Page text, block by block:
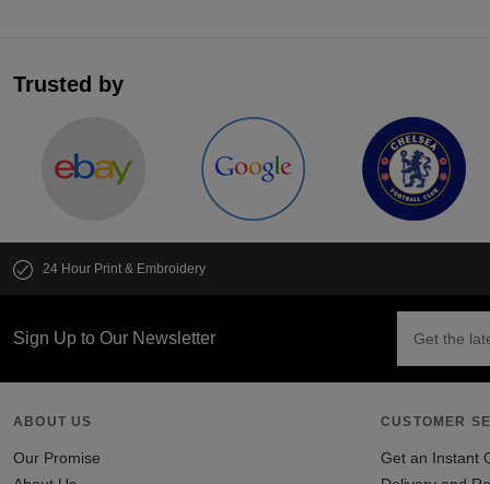
Trusted by
24 Hour Print & Embroidery
Sign Up to Our Newsletter
ABOUT US
Our Promise
CUSTOMER
Get an Instant